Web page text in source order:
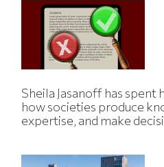
Sheila Jasanoff has spent
how societies produce
expertise, and make